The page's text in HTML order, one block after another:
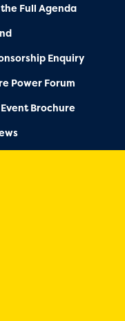
Full Agenda
Enquiry
Power Forum
Brochure